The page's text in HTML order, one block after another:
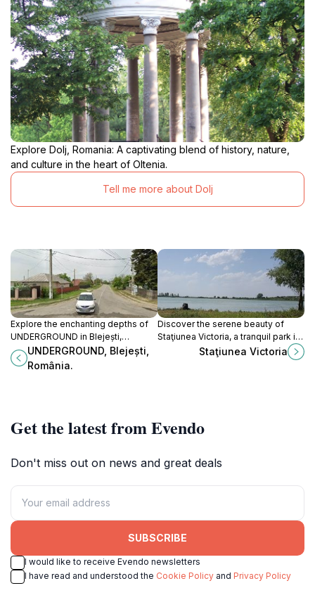
Explore Dolj, Romania: A captivating blend of history, nature,
and culture in the heart of Oltenia.
Tell me more about Dolj
Explore the enchanting depths of
UNDERGROUND in Blejești,
Romania - a unique tourist
attraction with stunning natural
UNDERGROUND, Blejești,
România.
Discover the serene beauty of
Staţiunea Victoria, a tranquil park in
Prunet, perfect for nature lovers
Staţiunea Victoria
Get the latest from Evendo
Don't miss out on news and great deals
SUBSCRIBE
I would like to receive Evendo newsletters
I have read and understood the Cookie Policy and Privacy Policy